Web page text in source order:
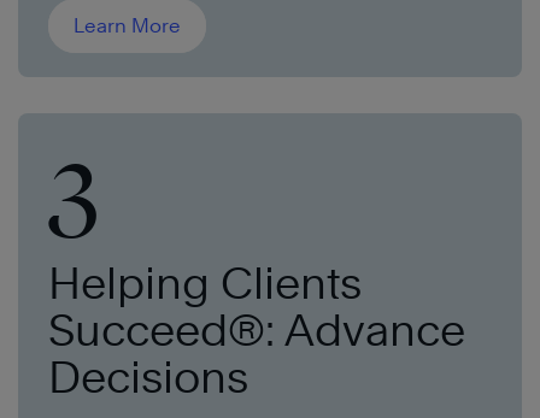
Learn More
3
Helping Clients
Succeed®: Advance
Decisions